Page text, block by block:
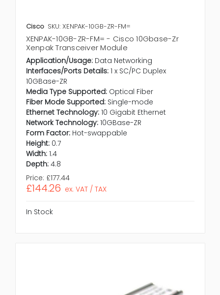
Cisco SKU: XENPAK-10GB-ZR-FM=
XENPAK-10GB-ZR-FM= - Cisco 10Gbase-Zr
Xenpak Transceiver Module
Application/Usage: Data Networking
Interfaces/Ports Details: 1 x SC/PC Duplex
10GBase-ZR
Media Type Supported: Optical Fiber
Fiber Mode Supported: Single-mode
Ethernet Technology: 10 Gigabit Ethernet
Network Technology: 10GBase-ZR
Form Factor: Hot-swappable
Height: 0.7
Width: 1.4
Depth: 4.8
Price: £177.44
£144.26 ex. VAT / TAX
In Stock